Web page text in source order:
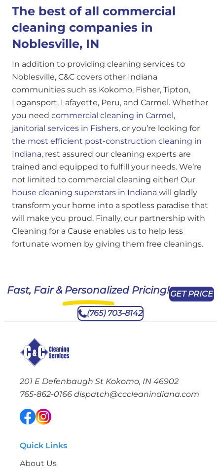
The best of all commercial
cleaning companies in
Noblesville, IN
In addition to providing cleaning services to
Noblesville, C&C covers other Indiana
communities such as Kokomo, Fisher, Tipton,
Logansport, Lafayette, Peru, and Carmel. Whether
you need commercial cleaning in Carmel,
janitorial services in Fishers, or you’re looking for
the most efficient post-construction cleaning in
Indiana, rest assured our cleaning experts are
trained and equipped to fulfill your needs. We’re
not limited to commercial cleaning either! Our
house cleaning superstars in Indiana will gladly
transform your home into a spotless paradise that
will make you proud. Finally, our partnership with
Cleaning for a Cause enables us to help less
fortunate women by giving them free cleanings.
Fast, Fair & Personalized Pricing!GET PRICE
(765) 703-8142
201 E Defenbaugh St Kokomo, IN 46902
765-862-0166 dispatch@cccleanindiana.com
Quick Links
About Us